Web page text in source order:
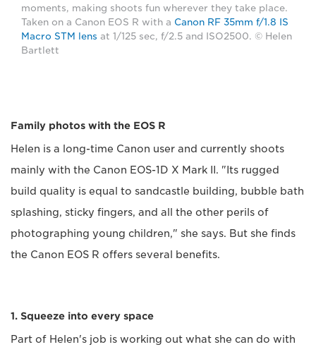
moments, making shoots fun wherever they take place.
Taken on a Canon EOS R with a Canon RF 35mm f/1.8 IS
Macro STM lens at 1/125 sec, f/2.5 and ISO2500. © Helen
Bartlett
Family photos with the EOS R
Helen is a long-time Canon user and currently shoots
mainly with the Canon EOS-1D X Mark II. "Its rugged
build quality is equal to sandcastle building, bubble bath
splashing, sticky fingers, and all the other perils of
photographing young children," she says. But she finds
the Canon EOS R offers several benefits.
1. Squeeze into every space
Part of Helen's job is working out what she can do with